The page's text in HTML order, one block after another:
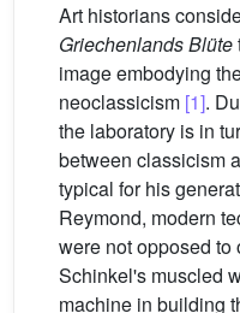
Art historians
Griechenlands Blüte
image embodying
neoclassicism [1].
the laboratory is in
between classicism
typical for his
Reymond, modern
were not opposed to
Schinkel's muscled
machine in building